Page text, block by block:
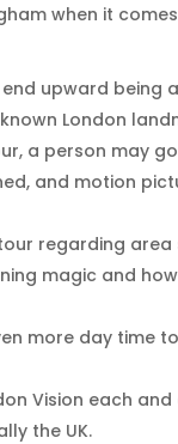
when it
upward being
London
a person may
and motion
regarding area
magic and
more day time
Vision each and
the UK.